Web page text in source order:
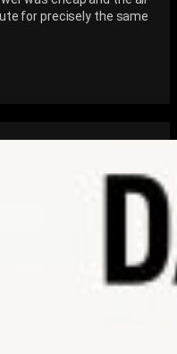
for precisely the same